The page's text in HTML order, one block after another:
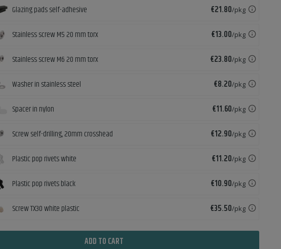
Glazing pads self-adhesive
Price
€21.80/pkg
Stainless screw M5 20 mm torx Price
€13.00/pkg
Stainless screw M6 20 mm torx Price
€23.80/pkg
Washer in stainless steel Price
€8.20/pkg
Spacer in nylon Price
€11.60/pkg
Screw self-drilling, 20mm crosshead Price
€12.90/pkg
Plastic pop rivets white Price
€11.20/pkg
Plastic pop rivets black Price
€10.90/pkg
Screw TX30 white plastic Price
€35.50/pkg
ADD TO CART